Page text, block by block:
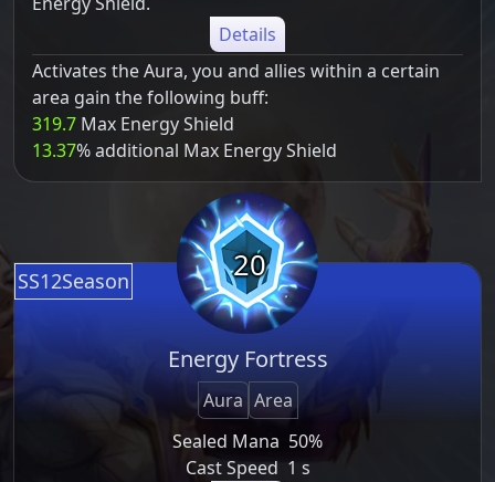
Details
Activates the Aura, you and allies within a certain
area gain the following buff:
319.7 Max Energy Shield
13.37% additional Max Energy Shield
SS12Season 20
Energy Fortress
Aura Area
Sealed Mana 50%
Cast Speed 1 s